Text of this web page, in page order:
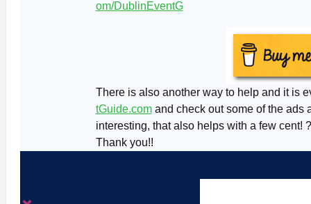
om/DublinEventG
There is also another way to help and it is
tGuide.comand check out some of the ads
interesting, that also helps with a few cent! ?
Thank you!!